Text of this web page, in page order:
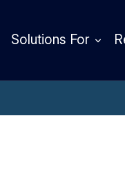
Solutions For